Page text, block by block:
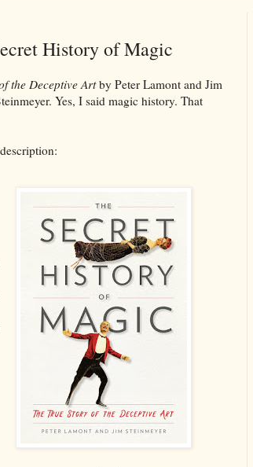
History of Magic
the Deceptive Artby Peter Lamont and Jim
Yes, I said magic history. That